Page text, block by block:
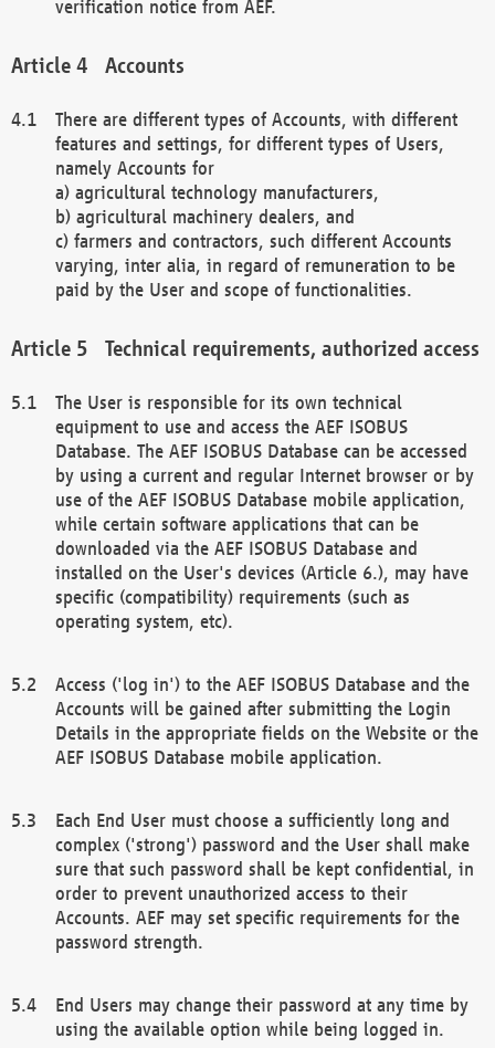
verification notice from AEF.
Accounts
There are different types of Accounts, with different
features and settings, for different types of Users,
namely Accounts for
a) agricultural technology manufacturers,
b) agricultural machinery dealers, and
c) farmers and contractors, such different Accounts
varying, inter alia, in regard of remuneration to be
paid by the User and scope of functionalities.
Technical requirements, authorized access
The User is responsible for its own technical
equipment to use and access the AEF ISOBUS
Database. The AEF ISOBUS Database can be accessed
by using a current and regular Internet browser or by
use of the AEF ISOBUS Database mobile application,
while certain software applications that can be
downloaded via the AEF ISOBUS Database and
installed on the User's devices (Article 6.), may have
specific (compatibility) requirements (such as
operating system, etc).
Access ('log in') to the AEF ISOBUS Database and the
Accounts will be gained after submitting the Login
Details in the appropriate fields on the Website or the
AEF ISOBUS Database mobile application.
Each End User must choose a sufficiently long and
complex ('strong') password and the User shall make
sure that such password shall be kept confidential, in
order to prevent unauthorized access to their
Accounts. AEF may set specific requirements for the
password strength.
End Users may change their password at any time by
using the available option while being logged in.